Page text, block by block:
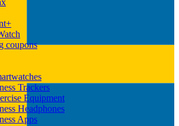
coupons
Trackers
Equipment
Headphones
Apps